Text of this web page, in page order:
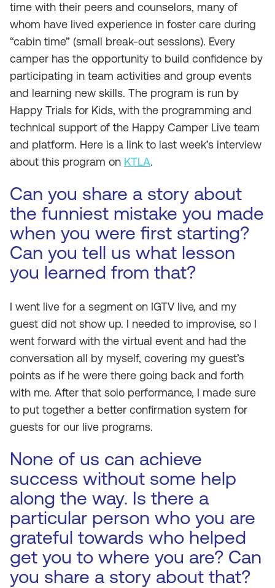
time with their peers and counselors, many of
whom have lived experience in foster care during
“cabin time” (small break-out sessions). Every
camper has the opportunity to build confidence by
participating in team activities and group events
and learning new skills. The program is run by
Happy Trials for Kids, with the programming and
technical support of the Happy Camper Live team
and platform. Here is a link to last week’s interview
about this program on KTLA.
Can you share a story about
the funniest mistake you made
when you were first starting?
Can you tell us what lesson
you learned from that?
I went live for a segment on IGTV live, and my
guest did not show up. I needed to improvise, so I
went forward with the virtual event and had the
conversation all by myself, covering my guest’s
points as if he were there going back and forth
with me. After that solo performance, I made sure
to put together a better confirmation system for
guests for our live programs.
None of us can achieve
success without some help
along the way. Is there a
particular person who you are
grateful towards who helped
get you to where you are? Can
you share a story about that?